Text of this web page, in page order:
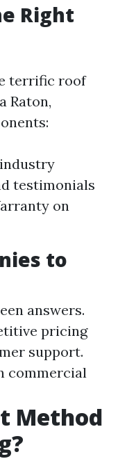
Right
terrific roof
Raton,
testimonials
on
to
answers.
pricing
support.
commercial
Method